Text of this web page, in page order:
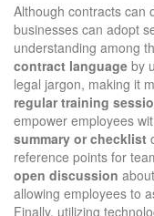
Although contracts can
businesses can adopt
understanding among
contract language by
legal jargon, making it
regular training
empower employees
summary or checklist
reference points for
open discussion
allowing employees to
Finally, utilizing